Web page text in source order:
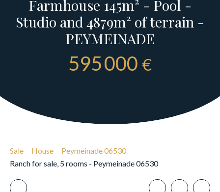
Farmhouse 145m² - Pool -
Studio and 4879m² of terrain -
PEYMEINADE
595 000 €
Sale House
Peymeinade 06530
Ranch for sale, 5 rooms - Peymeinade 06530